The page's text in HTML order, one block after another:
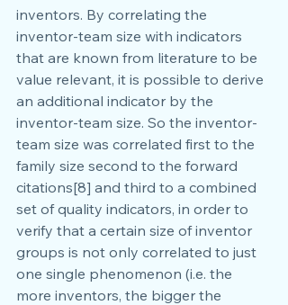
inventors. By correlating the
inventor-team size with indicators
that are known from literature to be
value relevant, it is possible to derive
an additional indicator by the
inventor-team size. So the inventor-
team size was correlated first to the
family size second to the forward
citations[8] and third to a combined
set of quality indicators, in order to
verify that a certain size of inventor
groups is not only correlated to just
one single phenomenon (i.e. the
more inventors, the bigger the